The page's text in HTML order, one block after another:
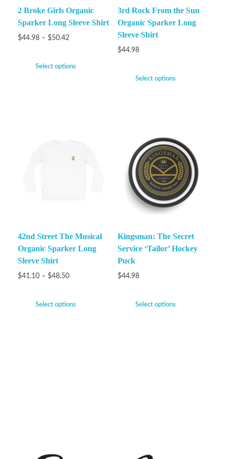
2 Broke Girls Organic
Sparker Long Sleeve Shirt
$44.98 – $50.42
Select options
3rd Rock From the Sun
Organic Sparker Long
Sleeve Shirt
$44.98
Select options
42nd Street The Musical
Organic Sparker Long
Sleeve Shirt
$41.10 – $48.50
Select options
Kingsman: The Secret
Service ‘Tailor’ Hockey
Puck
$44.98
Select options